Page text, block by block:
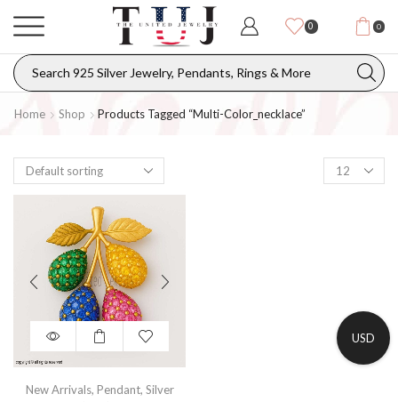
0 0
Home Shop Products Tagged “multi-Color_necklace”
New Arrivals, Pendant, Silver
USD